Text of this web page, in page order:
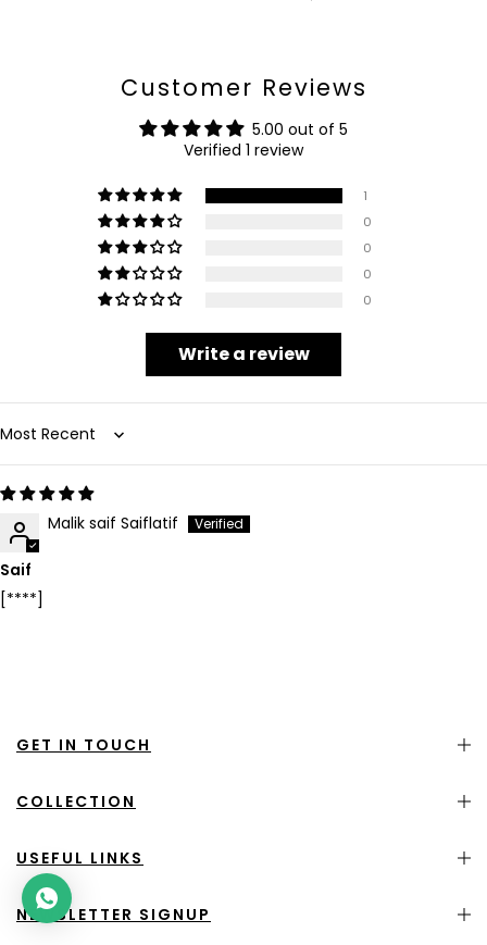
Customer Reviews
5.00 out of 5
Verified 1 review
1
0
0
0
0
Write a review
Sort by
Malik saif Saiflatif
Saif
[****]
GET IN TOUCH
COLLECTION
USEFUL LINKS
NEWSLETTER SIGNUP